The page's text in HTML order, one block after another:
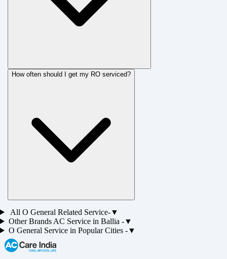
How often should I get my RO serviced?
All O General Related Service-▼
Other Brands AC Service in Ballia -▼
O General Service in Popular Cities -▼